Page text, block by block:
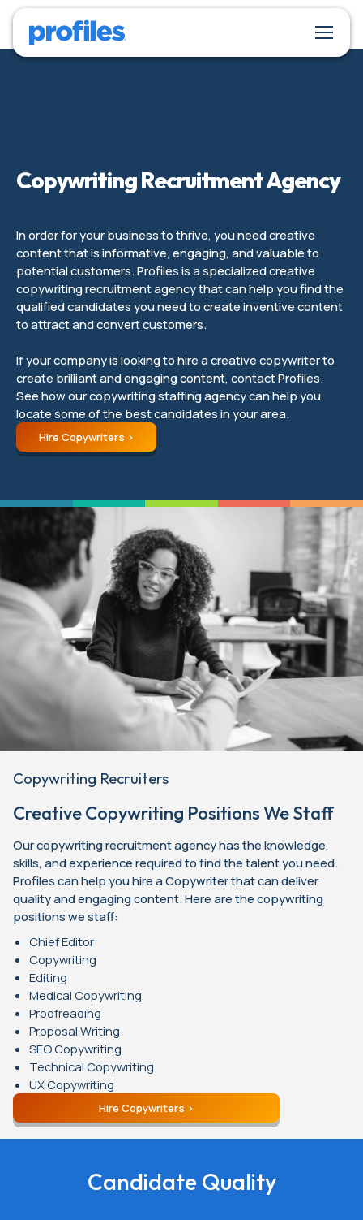
Copywriting Recruitment Agency
In order for your business to thrive, you need creative
content that is informative, engaging, and valuable to
potential customers. Profiles is a specialized creative
copywriting recruitment agency that can help you find the
qualified candidates you need to create inventive content
to attract and convert customers.
If your company is looking to hire a creative copywriter to
create brilliant and engaging content, contact Profiles.
See how our copywriting staffing agency can help you
locate some of the best candidates in your area.
Hire Copywriters
Copywriting Recruiters
Creative Copywriting Positions We Staff
Our copywriting recruitment agency has the knowledge,
skills, and experience required to find the talent you need.
Profiles can help you hire a Copywriter that can deliver
quality and engaging content. Here are the copywriting
positions we staff:
Chief Editor
Copywriting
Editing
Medical Copywriting
Proofreading
Proposal Writing
SEO Copywriting
Technical Copywriting
UX Copywriting
Hire Copywriters
Candidate Quality